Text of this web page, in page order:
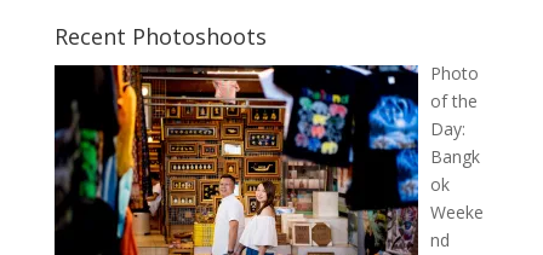
Recent Photoshoots
Photo
of the
Day:
Bangk
ok
Weeke
nd